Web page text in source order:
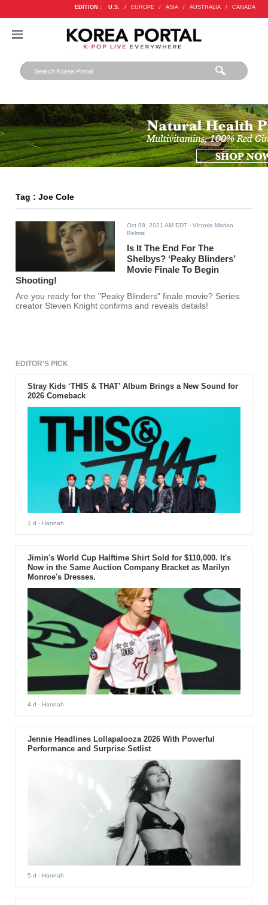
EDITION : U.S. / EUROPE / ASIA / AUSTRALIA / CANADA
Tag : Joe Cole
Oct 08, 2021 AM EDT - Victoria Marian
Belmis
Is It The End For The
Shelbys? ‘Peaky Blinders’
Movie Finale To Begin
Shooting!
Are you ready for the "Peaky Blinders" finale movie? Series
creator Steven Knight confirms and reveals details!
EDITOR'S PICK
Stray Kids ‘THIS & THAT’ Album Brings a New Sound for
2026 Comeback
1 d - Hannah
Jimin's World Cup Halftime Shirt Sold for $110,000. It's
Now in the Same Auction Company Bracket as Marilyn
Monroe's Dresses.
4 d - Hannah
Jennie Headlines Lollapalooza 2026 With Powerful
Performance and Surprise Setlist
5 d - Hannah